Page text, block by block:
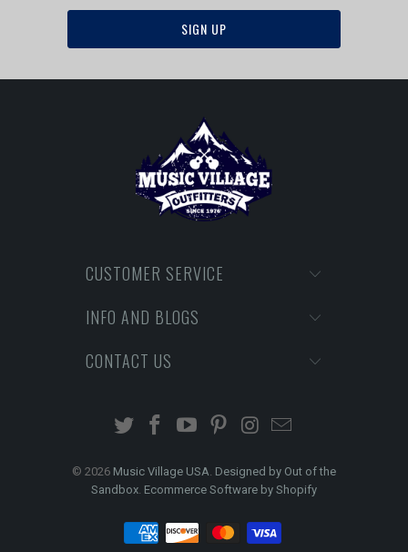
CUSTOMER SERVICE
INFO AND BLOGS
CONTACT US
© 2026 Music Village USA. Designed by Out of the
Sandbox. Ecommerce Software by Shopify